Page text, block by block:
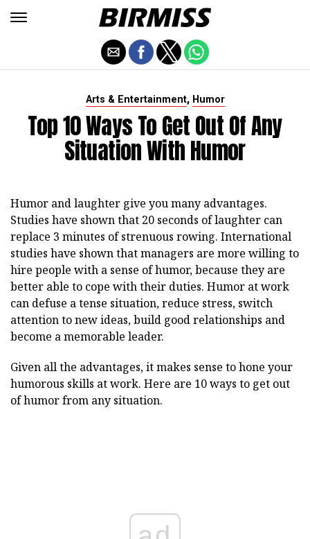
Arts & Entertainment, Humor
Top 10 Ways To Get Out Of Any
Situation With Humor
Humor and laughter give you many advantages.
Studies have shown that 20 seconds of laughter can
replace 3 minutes of strenuous rowing. International
studies have shown that managers are more willing to
hire people with a sense of humor, because they are
better able to cope with their duties. Humor at work
can defuse a tense situation, reduce stress, switch
attention to new ideas, build good relationships and
become a memorable leader.
Given all the advantages, it makes sense to hone your
humorous skills at work. Here are 10 ways to get out
of humor from any situation.